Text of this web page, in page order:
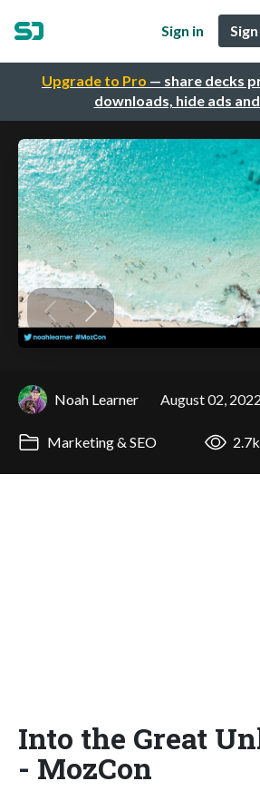
Upgrade to Pro — share decks
downloads, hide ads
Sign in
Noah Learner August 02, 2022
Marketing & SEO 2.7k
Into the Great
- MozCon